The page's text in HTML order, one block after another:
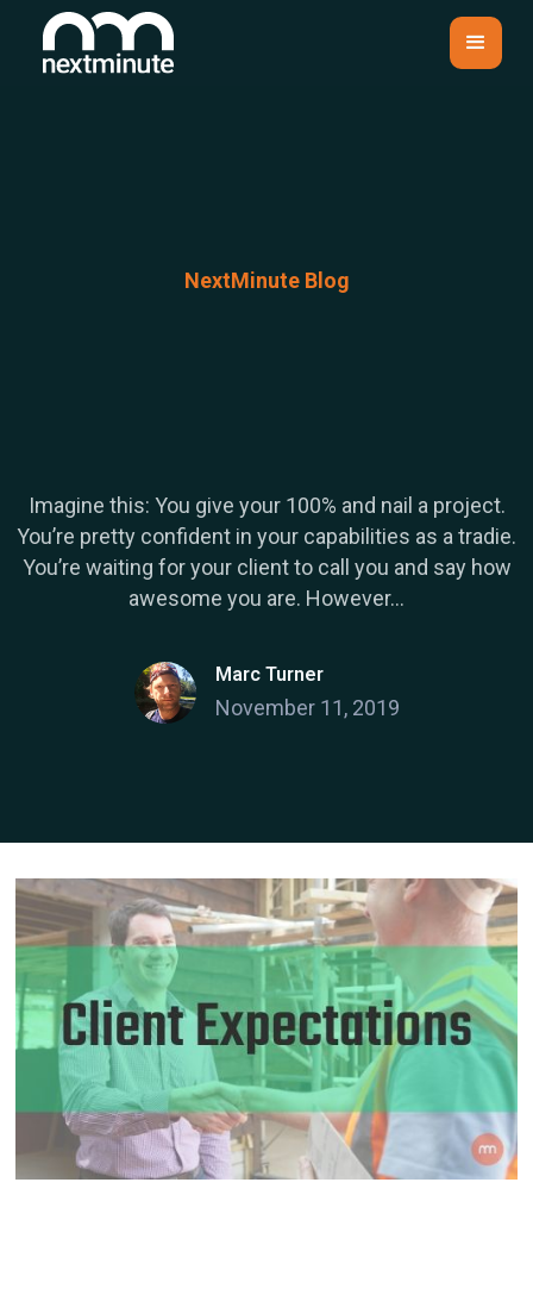
NextMinute Blog
Imagine this: You give your 100% and nail a project.
You’re pretty confident in your capabilities as a tradie.
You’re waiting for your client to call you and say how
awesome you are. However...
Marc Turner
November 11, 2019